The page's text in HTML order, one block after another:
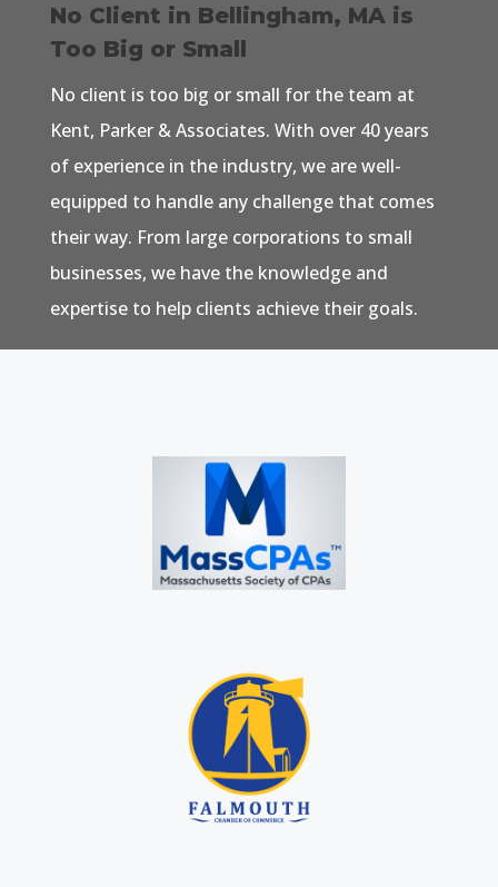
No Client in Bellingham, MA is
Too Big or Small
No client is too big or small for the team at
Kent, Parker & Associates. With over 40 years
of experience in the industry, we are well-
equipped to handle any challenge that comes
their way. From large corporations to small
businesses, we have the knowledge and
expertise to help clients achieve their goals.